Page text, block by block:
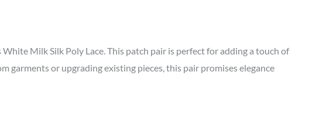
Milk Silk Poly Lace. This patch pair is perfect for adding a touch of
or upgrading existing pieces, this pair promises elegance